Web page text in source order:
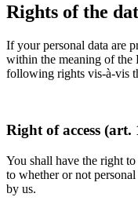
Rights of the
If your personal data are
within the meaning of the
following rights vis-à-vis
Right of access
You shall have the right
to whether or not
by us.